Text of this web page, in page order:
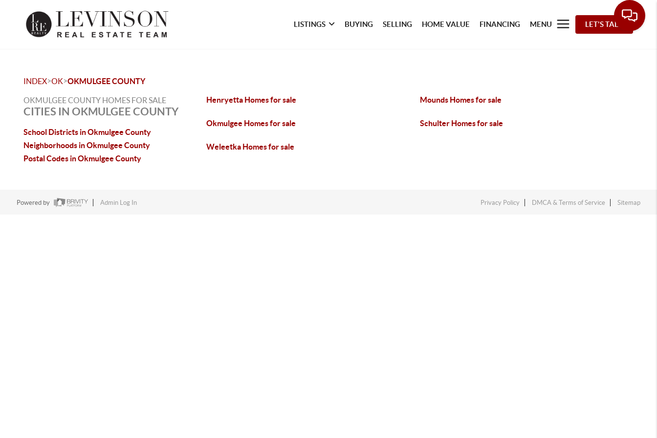
LISTINGS BUYING SELLING HOME VALUE FINANCING MENU LET'S TALK
INDEX>OK>OKMULGEE COUNTY
OKMULGEE COUNTY HOMES FOR SALE
CITIES IN OKMULGEE COUNTY
School Districts in Okmulgee County
Neighborhoods in Okmulgee County
Postal Codes in Okmulgee County
Henryetta Homes for sale Mounds Homes for sale
Okmulgee Homes for sale Schulter Homes for sale
Weleetka Homes for sale
Powered by Admin Log In Privacy Policy DMCA & Terms of Service Sitemap